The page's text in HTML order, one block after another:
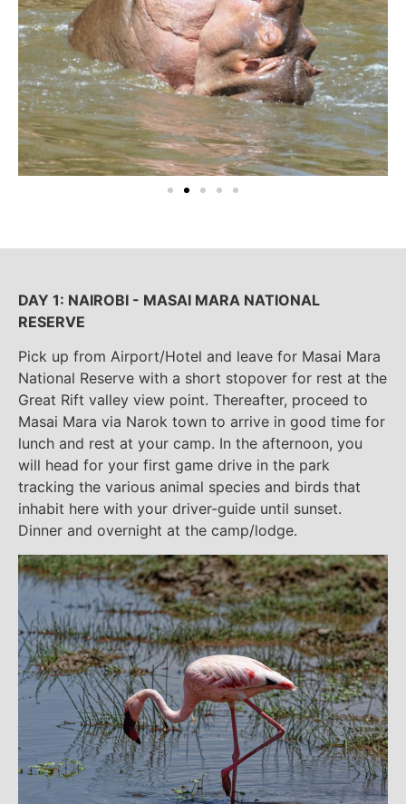
DAY 1: NAIROBI - MASAI MARA NATIONAL
RESERVE
Pick up from Airport/Hotel and leave for Masai Mara
National Reserve with a short stopover for rest at the
Great Rift valley view point. Thereafter, proceed to
Masai Mara via Narok town to arrive in good time for
lunch and rest at your camp. In the afternoon, you
will head for your first game drive in the park
tracking the various animal species and birds that
inhabit here with your driver-guide until sunset.
Dinner and overnight at the camp/lodge.